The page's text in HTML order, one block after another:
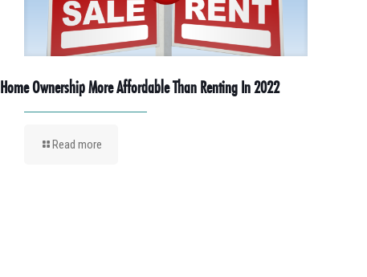
Home Ownership More Affordable Than Renting In 2022
Read more